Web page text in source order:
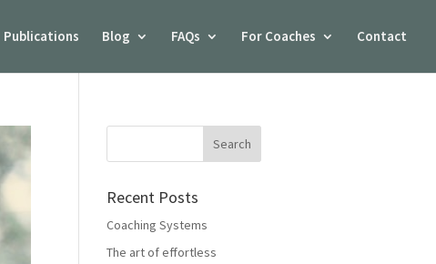
Publications Blog FAQs For Coaches Contact
Recent Posts
Coaching Systems
The art of effortless